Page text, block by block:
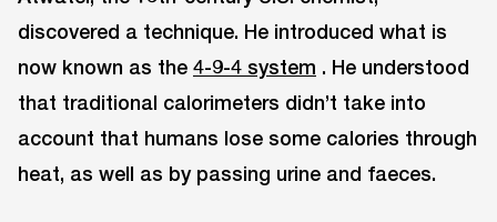
discovered a technique. He introduced what is
now known as the 4-9-4 system . He understood
that traditional calorimeters didn’t take into
account that humans lose some calories through
heat, as well as by passing urine and faeces.